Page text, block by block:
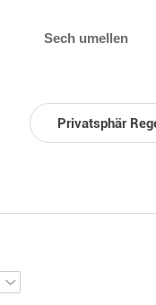
Sech umellen
Privatsphär